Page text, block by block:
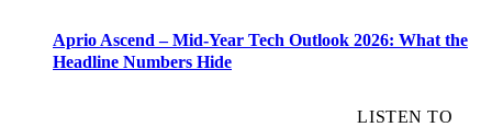
Aprio Ascend – Mid-Year Tech Outlook 2026: What the
Headline Numbers Hide
LISTEN TO